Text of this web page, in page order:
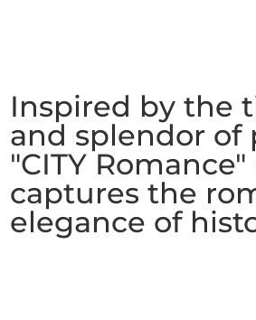
Inspired by the
and splendor of
"CITY
captures the
elegance of